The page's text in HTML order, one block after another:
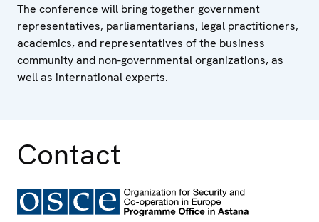
The conference will bring together government
representatives, parliamentarians, legal practitioners,
academics, and representatives of the business
community and non-governmental organizations, as
well as international experts.
Contact